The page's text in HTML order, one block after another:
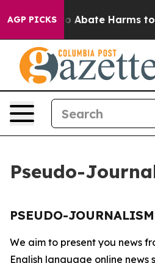
AGP PICKS
Fund to Abate Harms to
Pseudo-
PSEUDO-JOURNALISM
We aim to present you news
English language online news